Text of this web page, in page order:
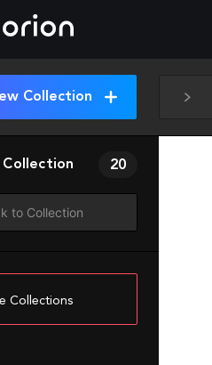
Collection
Collection 20
to Collection
Collections